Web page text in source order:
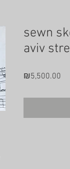
sewn
aviv
₪5,500.00